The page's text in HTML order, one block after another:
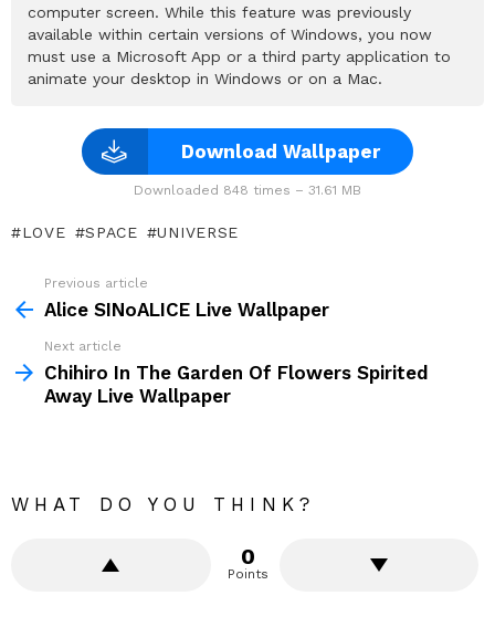
computer screen. While this feature was previously
available within certain versions of Windows, you now
must use a Microsoft App or a third party application to
animate your desktop in Windows or on a Mac.
Download Wallpaper
Downloaded 848 times – 31.61 MB
LOVE SPACE UNIVERSE
more
Previous article
Alice SINoALICE Live Wallpaper
Next article
Chihiro In The Garden Of Flowers Spirited
Away Live Wallpaper
WHAT DO YOU THINK?
0
Points